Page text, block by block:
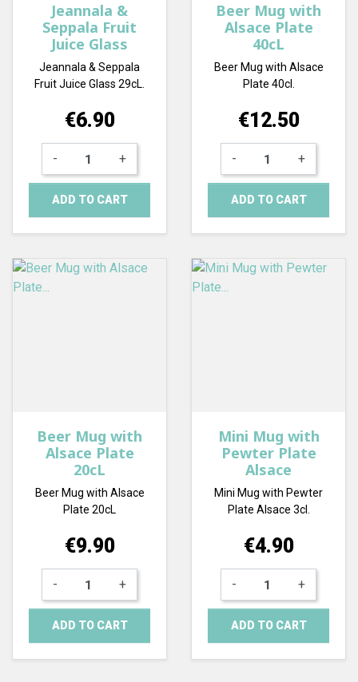
Jeannala &
Seppala Fruit
Juice Glass
Jeannala & Seppala
Fruit Juice Glass 29cL.
Price
€6.90
- +
ADD TO CART
Beer Mug with
Alsace Plate
40cL
Beer Mug with Alsace
Plate 40cl.
Price
€12.50
- +
ADD TO CART
Beer Mug with
Alsace Plate
20cL
Beer Mug with Alsace
Plate 20cL
Price
€9.90
- +
ADD TO CART
Mini Mug with
Pewter Plate
Alsace
Mini Mug with Pewter
Plate Alsace 3cl.
Price
€4.90
- +
ADD TO CART